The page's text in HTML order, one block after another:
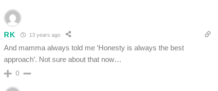
RK 13 years ago
And mamma always told me ‘Honesty is always the best
approach’. Not sure about that now…
0